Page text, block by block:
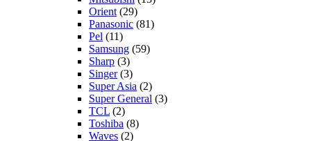
Orient (29)
Panasonic (81)
Pel (11)
Samsung (59)
Sharp (3)
Singer(3)
Super Asia (2)
Super General (3)
TCL (2)
Toshiba (8)
Waves (2)